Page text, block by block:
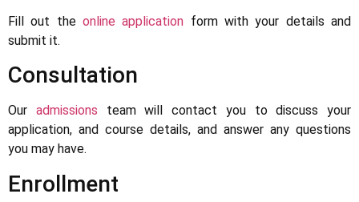
Fill out theonline application form with your details and
submit it.
Consultation
Our admissions team will contact you to discuss your
application, and course details, and answer any questions
you may have.
Enrollment